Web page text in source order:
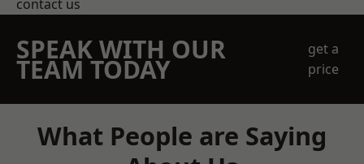
contact us
SPEAK WITH OUR
TEAM TODAY
get a
price
What People are Saying